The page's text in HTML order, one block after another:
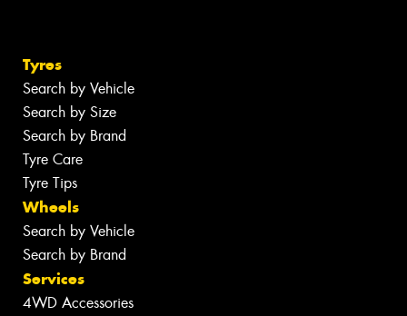
Tyres
Search by Vehicle
Search by Size
Search by Brand
Tyre Care
Tyre Tips
Wheels
Search by Vehicle
Search by Brand
Services
4WD Accessories